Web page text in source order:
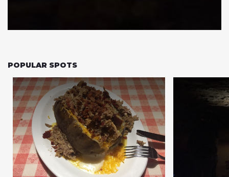
POPULAR SPOTS